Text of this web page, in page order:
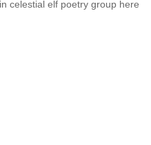
celestial elf poetry group here